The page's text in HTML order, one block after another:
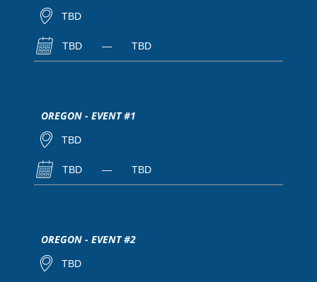
TBD
TBD — TBD
OREGON - EVENT #1
TBD
TBD — TBD
OREGON - EVENT #2
TBD